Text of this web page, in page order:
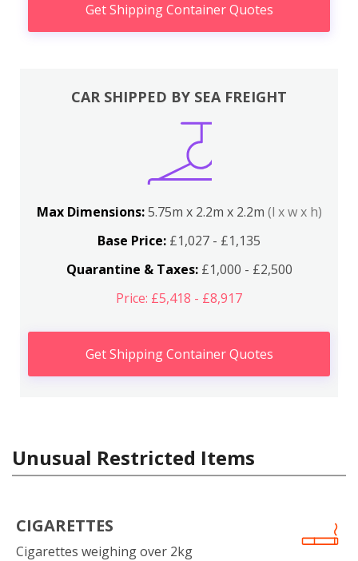
Get Shipping Container Quotes
CAR SHIPPED BY SEA FREIGHT
Max Dimensions:5.75m x 2.2m x 2.2m (l x w x h)
Base Price: £1,027 - £1,135
Quarantine & Taxes:£1,000 - £2,500
Price: £5,418 - £8,917
Get Shipping Container Quotes
Unusual Restricted Items
CIGARETTES
Cigarettes weighing over 2kg